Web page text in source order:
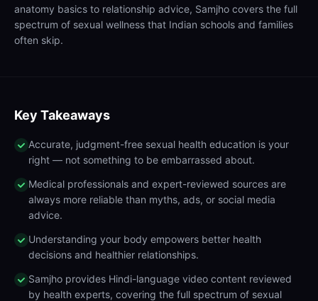
anatomy basics to relationship advice, Samjho covers the full
spectrum of sexual wellness that Indian schools and families
often skip.
Key Takeaways
Accurate, judgment-free sexual health education is your
right — not something to be embarrassed about.
Medical professionals and expert-reviewed sources are
always more reliable than myths, ads, or social media
advice.
Understanding your body empowers better health
decisions and healthier relationships.
Samjho provides Hindi-language video content reviewed
by health experts, covering the full spectrum of sexual